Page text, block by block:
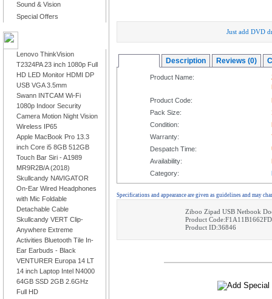
Sound & Vision
Special Offers
Lenovo ThinkVision
T2324PA 23 inch 1080p Full
HD LED Monitor HDMI DP
USB VGA 3.5mm
Swann INTCAM Wi-Fi
1080p Indoor Security
Camera Motion Night Vision
Wireless IP65
Apple MacBook Pro 13.3
inch Core i5 8GB 512GB
Touch Bar Siri - A1989
MR9R2B/A (2018)
Skullcandy NAVIGATOR
On-Ear Wired Headphones
with Mic Foldable
Detachable Cable
Skullcandy VERT Clip-
Anywhere Extreme
Activities Bluetooth Tile In-
Ear Earbuds - Black
VENTURER Europa 14 LT
14 inch Laptop Intel N4000
64GB SSD 2GB 2.6GHz
Full HD
Just add DVD
Description Reviews (0)
Product Name:
Product Code:
Pack Size:
Condition:
Warranty:
Despatch Time:
Availability:
Category:
Specifications and appearance are given as guidelines and may
Ziboo Zipad USB Netbook
Product Code:F1A11B1662FD
Product ID:36846